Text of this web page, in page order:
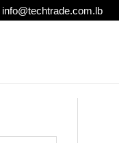
info@techtrade.com.lb